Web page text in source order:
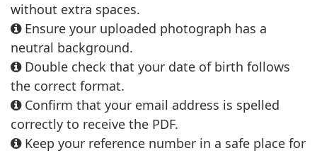
without extra spaces.
Ensure your uploaded photograph has a
neutral background.
Double check that your date of birth follows
the correct format.
Confirm that your email address is spelled
correctly to receive the PDF.
Keep your reference number in a safe place for